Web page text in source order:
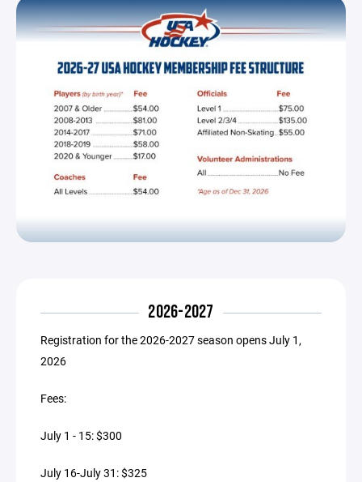
2026-2027
Registration for the 2026-2027 season opens July 1,
2026
Fees:
July 1 - 15: $300
July 16-July 31: $325